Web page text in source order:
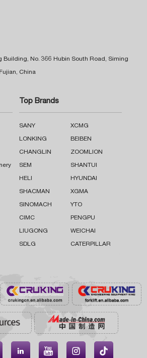
Building, No. 366 Hubin South Road, Siming
China
Top Brands
SANY XCMG
LONKING BEIBEN
CHANGLIN ZOOMLION
SEM SHANTUI
HELI HYUNDAI
SHACMAN XGMA
SINOMACH YTO
CIMC PENGPU
LIUGONG WEICHAI
SDLG CATERPILLAR
  